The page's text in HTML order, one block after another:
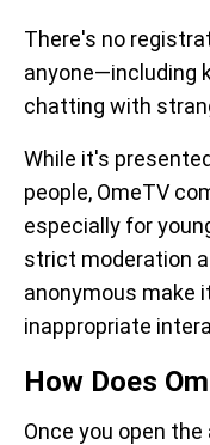
There's no
anyone—including
chatting with
While it's
people, OmeTV
especially for
strict moderation
anonymous make
inappropriate
How Does
Once you open